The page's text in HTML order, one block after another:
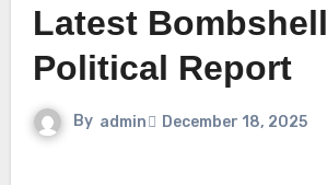
Latest Bombshell
Political Report
By admin December 18, 2025